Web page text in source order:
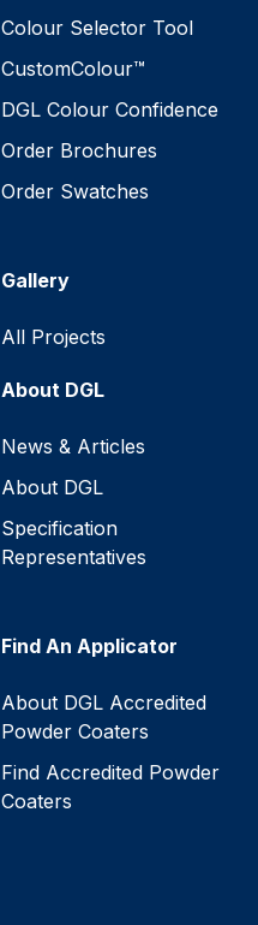
Colour Selector Tool
CustomColour™
DGL Colour Confidence
Order Brochures
Order Swatches
Gallery
All Projects
About DGL
News & Articles
About DGL
Specification
Representatives
Find An Applicator
About DGL Accredited
Powder Coaters
Find Accredited Powder
Coaters